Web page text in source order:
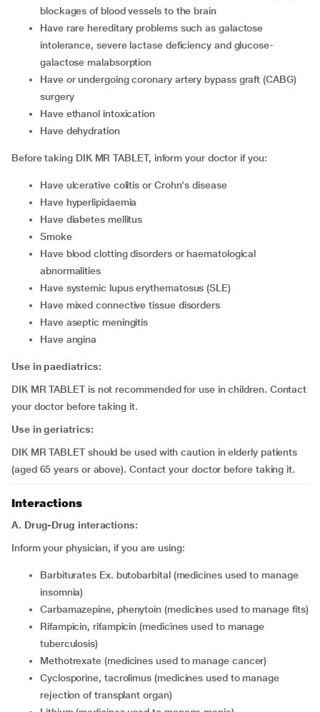
blockages of blood vessels to the brain
have rare hereditary problems such as galactose
intolerance, severe lactase deficiency and glucose-
galactose malabsorption
have or undergoing coronary artery bypass graft (CABG)
surgery
have ethanol intoxication
have dehydration
Before taking DIK MR TABLET, inform your doctor if you:
have ulcerative colitis or Crohn's disease
have hyperlipidaemia
have diabetes mellitus
smoke
have blood clotting disorders or haematological
abnormalities
have systemic lupus erythematosus (SLE)
have mixed connective tissue disorders
have aseptic meningitis
have angina
Use in paediatrics:
DIK MR TABLET is not recommended for use in children. Contact
your doctor before taking it.
Use in geriatrics:
DIK MR TABLET should be used with caution in elderly patients
(aged 65 years or above). Contact your doctor before taking it.
Interactions
A. Drug-Drug interactions:
Inform your physician, if you are using:
barbiturates Ex. butobarbital (medicines used to manage
insomnia)
carbamazepine, phenytoin (medicines used to manage fits)
rifampicin, rifampicin (medicines used to manage
tuberculosis)
methotrexate (medicines used to manage cancer)
cyclosporine, tacrolimus (medicines used to manage
rejection of transplant organ)